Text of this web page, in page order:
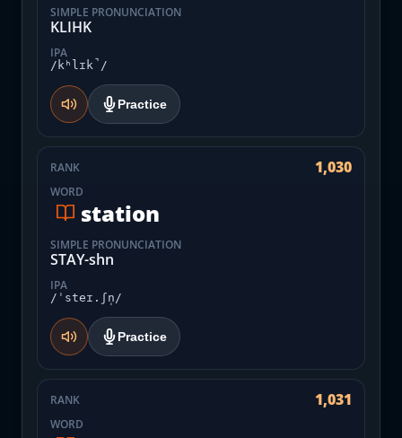
SIMPLE PRONUNCIATION
KLIHK
IPA
/kʰlɪk̚/
Practice
RANK 1,030
WORD
station
SIMPLE PRONUNCIATION
STAY-shn
IPA
/ˈsteɪ.ʃn̩/
Practice
RANK 1,031
WORD